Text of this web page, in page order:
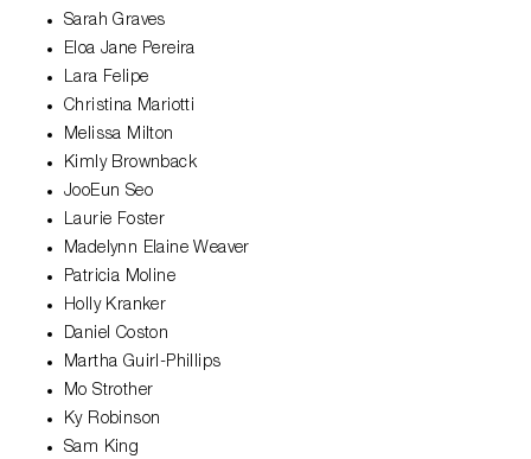
Sarah Graves
Eloa Jane Pereira
Lara Felipe
Christina Mariotti
Melissa Milton
Kimly Brownback
JooEun Seo
Laurie Foster
Madelynn Elaine Weaver
Patricia Moline
Holly Kranker
Daniel Coston
Martha Guirl-Phillips
Mo Strother
Ky Robinson
Sam King